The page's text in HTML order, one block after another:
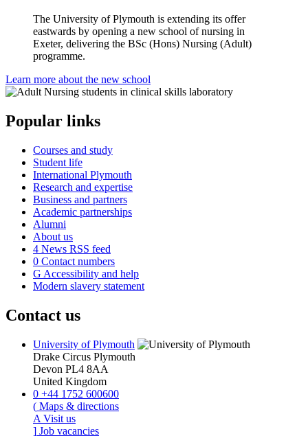
The University of Plymouth is extending its offer
eastwards by opening a new school of nursing in
Exeter, delivering the BSc (Hons) Nursing (Adult)
programme.
Learn more about the new school
Popular links
Courses and study
Student life
International Plymouth
Research and expertise
Business and partners
Academic partnerships
Alumni
About us
4 News RSS feed
0 Contact numbers
G Accessibility and help
Modern slavery statement
Contact us
University of Plymouth
Drake Circus Plymouth
Devon PL4 8AA
United Kingdom
0 +44 1752 600600
( Maps & directions
A Visit us
] Job vacancies